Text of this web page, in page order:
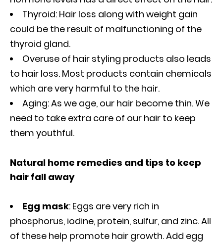
Thyroid: Hair loss along with weight gain
could be the result of malfunctioning of the
thyroid gland.
Overuse of hair styling products also leads
to hair loss. Most products contain chemicals
which are very harmful to the hair.
Aging: As we age, our hair become thin. We
need to take extra care of our hair to keep
them youthful.
Natural home remedies and tips to keep
hair fall away
Egg mask: Eggs are very rich in
phosphorus, iodine, protein, sulfur, and zinc. All
of these help promote hair growth. Add egg